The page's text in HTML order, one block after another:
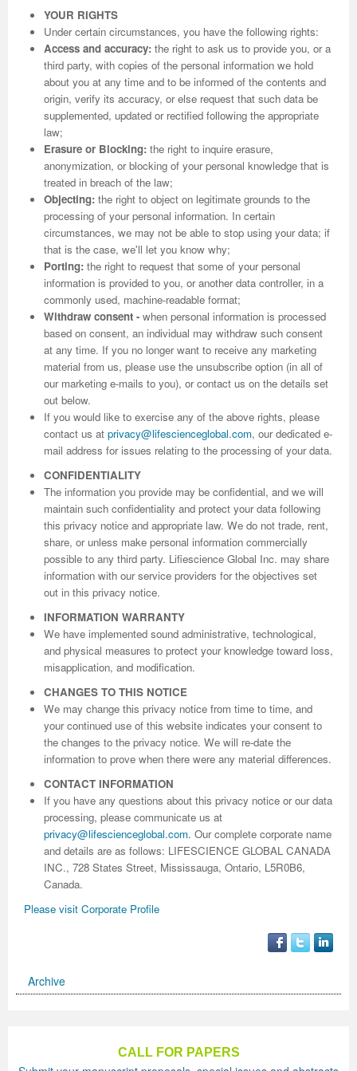
YOUR RIGHTS
Under certain circumstances, you have the following rights:
Access and accuracy: the right to ask us to provide you, or a
third party, with copies of the personal information we hold
about you at any time and to be informed of the contents and
origin, verify its accuracy, or else request that such data be
supplemented, updated or rectified following the appropriate
law;
Erasure or Blocking: the right to inquire erasure,
anonymization, or blocking of your personal knowledge that is
treated in breach of the law;
Objecting: the right to object on legitimate grounds to the
processing of your personal information. In certain
circumstances, we may not be able to stop using your data; if
that is the case, we'll let you know why;
Porting: the right to request that some of your personal
information is provided to you, or another data controller, in a
commonly used, machine-readable format;
Withdraw consent - when personal information is processed
based on consent, an individual may withdraw such consent
at any time. If you no longer want to receive any marketing
material from us, please use the unsubscribe option (in all of
our marketing e-mails to you), or contact us on the details set
out below.
If you would like to exercise any of the above rights, please
contact us at privacy@lifescienceglobal.com, our dedicated e-
mail address for issues relating to the processing of your data.
CONFIDENTIALITY
The information you provide may be confidential, and we will
maintain such confidentiality and protect your data following
this privacy notice and appropriate law. We do not trade, rent,
share, or unless make personal information commercially
possible to any third party. Lifiescience Global Inc. may share
information with our service providers for the objectives set
out in this privacy notice.
INFORMATION WARRANTY
We have implemented sound administrative, technological,
and physical measures to protect your knowledge toward loss,
misapplication, and modification.
CHANGES TO THIS NOTICE
We may change this privacy notice from time to time, and
your continued use of this website indicates your consent to
the changes to the privacy notice. We will re-date the
information to prove when there were any material differences.
CONTACT INFORMATION
If you have any questions about this privacy notice or our data
processing, please communicate us at
privacy@lifescienceglobal.com. Our complete corporate name
and details are as follows: LIFESCIENCE GLOBAL CANADA
INC., 728 States Street, Mississauga, Ontario, L5R0B6,
Canada.
Please visit Corporate Profile
Archive
CALL FOR PAPERS